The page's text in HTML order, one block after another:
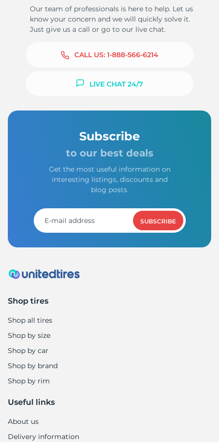
Our team of professionals is here to help. Let us
know your concern and we will quickly solve it.
Just give us a call or go to our live chat.
CALL US: 1-888-566-6214
LIVE CHAT 24/7
Subscribe
to our best deals
Get the most useful information on
interesting listings, discounts and
blog posts.
SUBSCRIBE
Shop tires
Shop all tires
Shop by size
Shop by car
Shop by brand
Shop by rim
Useful links
About us
Delivery information